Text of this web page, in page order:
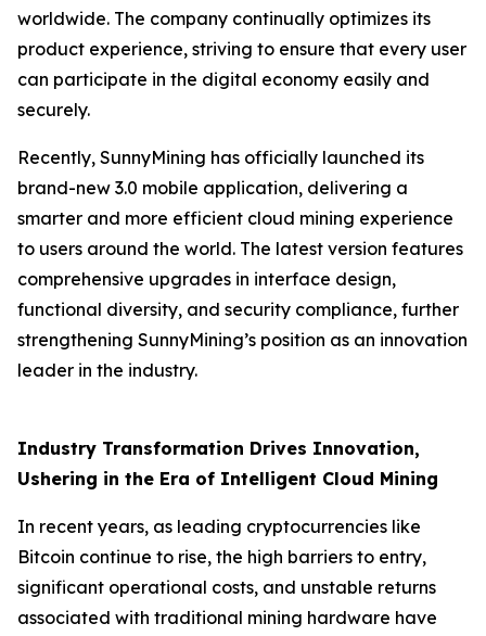
worldwide. The company continually optimizes its
product experience, striving to ensure that every user
can participate in the digital economy easily and
securely.
Recently, SunnyMining has officially launched its
brand-new 3.0 mobile application, delivering a
smarter and more efficient cloud mining experience
to users around the world. The latest version features
comprehensive upgrades in interface design,
functional diversity, and security compliance, further
strengthening SunnyMining’s position as an innovation
leader in the industry.
Industry Transformation Drives Innovation,
Ushering in the Era of Intelligent Cloud Mining
In recent years, as leading cryptocurrencies like
Bitcoin continue to rise, the high barriers to entry,
significant operational costs, and unstable returns
associated with traditional mining hardware have